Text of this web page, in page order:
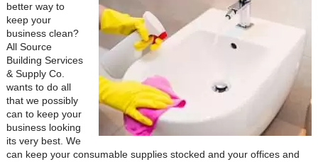
better way to
keep your
business clean?
All Source
Building Services
& Supply Co.
wants to do all
that we possibly
can to keep your
business looking
its very best. We
can keep your consumable supplies stocked and your offices and